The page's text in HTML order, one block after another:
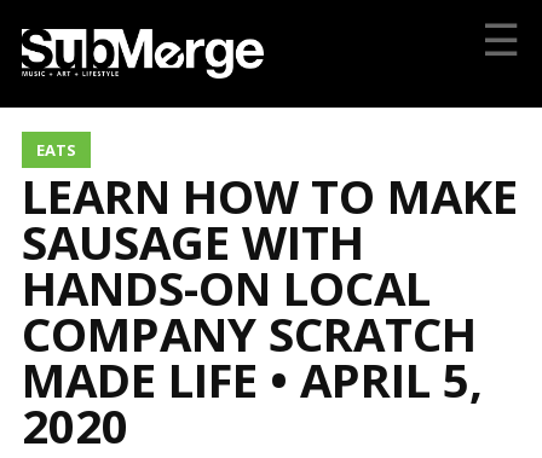
☰
EATS
LEARN HOW TO MAKE
SAUSAGE WITH
HANDS-ON LOCAL
COMPANY SCRATCH
MADE LIFE • APRIL 5,
2020